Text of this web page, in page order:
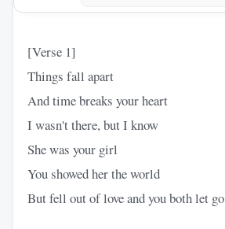
[Verse 1]
Things fall apart
And time breaks your heart
I wasn't there, but I know
She was your girl
You showed her the world
But fell out of love and you both let go